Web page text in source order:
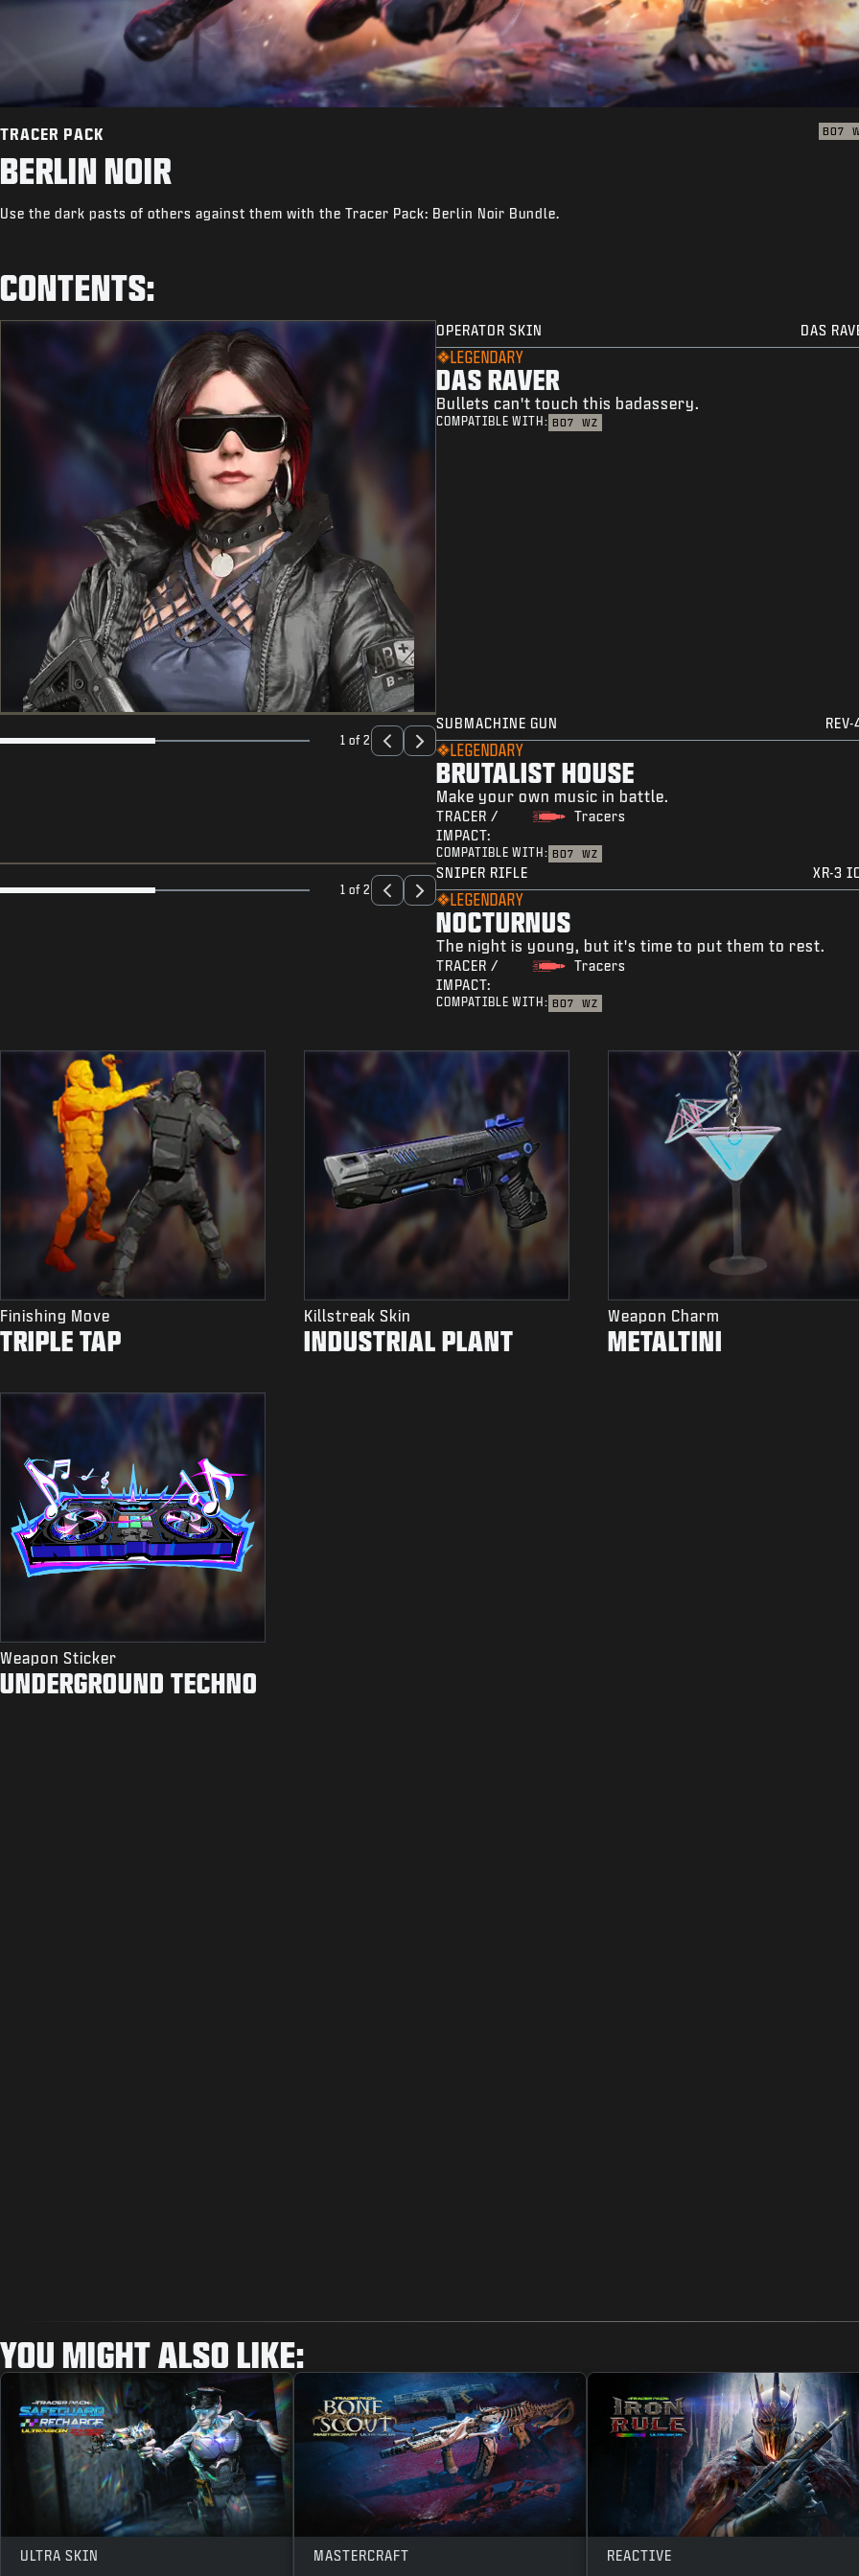
TRACER PACK BO7
BERLIN NOIR
Use the dark pasts of others against them with the Tracer Pack: Berlin Noir Bundle.
CONTENTS:
OPERATOR SKIN DAS
LEGENDARY
DAS RAVER
Bullets can't touch this badassery.
COMPATIBLE WITH: BO7 WZ
1 of 2
SUBMACHINE GUN
LEGENDARY
BRUTALIST HOUSE
Make your own music in battle.
TRACER /
IMPACT:
Tracers
COMPATIBLE WITH: BO7 WZ
1 of 2
SNIPER RIFLE XR-3
LEGENDARY
NOCTURNUS
The night is young, but it's time to put them to rest.
TRACER /
IMPACT:
Tracers
COMPATIBLE WITH: BO7 WZ
Finishing Move
TRIPLE TAP
Killstreak Skin
INDUSTRIAL PLANT
Weapon Charm
METALTINI
Weapon Sticker
UNDERGROUND TECHNO
YOU MIGHT ALSO LIKE:
ULTRA SKIN MASTERCRAFT REACTIVE